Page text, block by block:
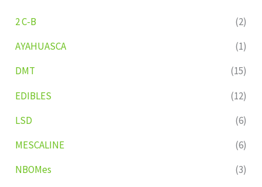
2 C-B
(2)
AYAHUASCA
(1)
DMT
(15)
EDIBLES
(12)
LSD
(6)
MESCALINE
(6)
NBOMes
(3)